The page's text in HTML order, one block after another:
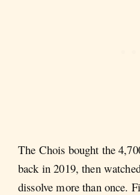
The Chois bought the
back in 2019, then
dissolve more than once.